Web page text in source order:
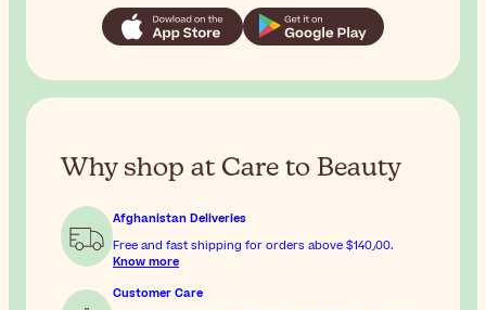
Why shop at Care to Beauty
Afghanistan Deliveries
Free and fast shipping for orders above
$‎140٫00.
Know more
Customer Care